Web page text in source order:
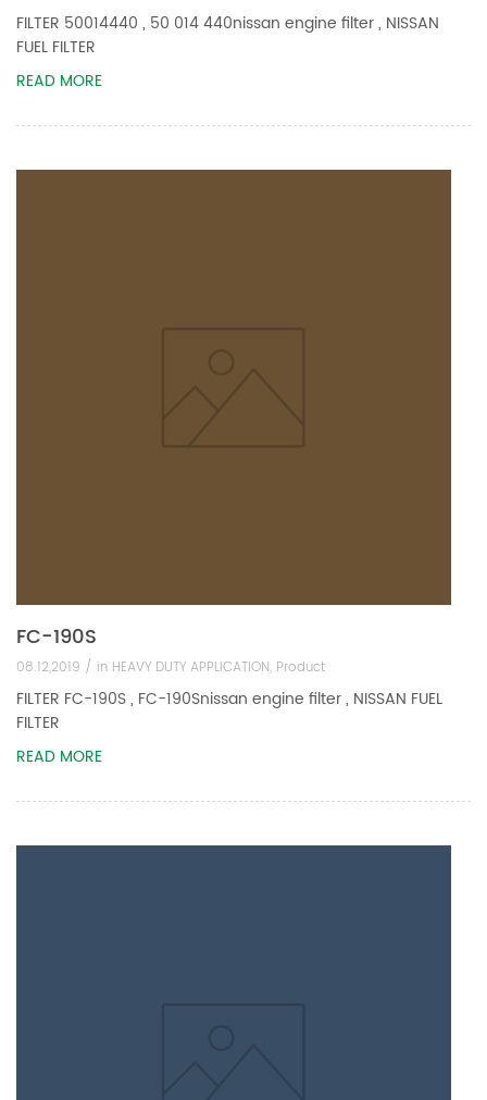
FILTER 50014440 , 50 014 440nissan engine filter , NISSAN
FUEL FILTER
READ MORE
FC-190S
08.12,2019 / in HEAVY DUTY APPLICATION, Product
FILTER FC-190S , FC-190Snissan engine filter , NISSAN FUEL
FILTER
READ MORE